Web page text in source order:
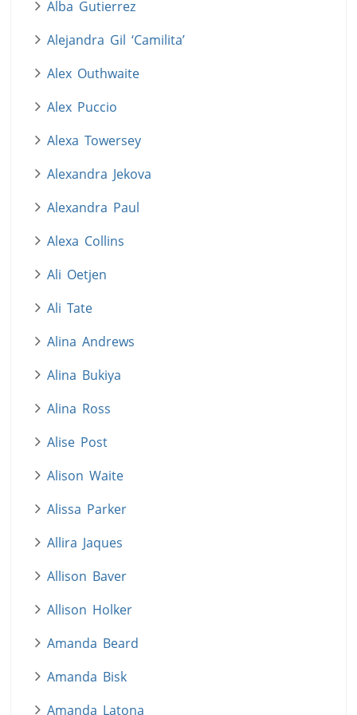
Alba Gutierrez
Alejandra Gil ‘Camilita’
Alex Outhwaite
Alex Puccio
Alexa Towersey
Alexandra Jekova
Alexandra Paul
Alexa Collins
Ali Oetjen
Ali Tate
Alina Andrews
Alina Bukiya
Alina Ross
Alise Post
Alison Waite
Alissa Parker
Allira Jaques
Allison Baver
Allison Holker
Amanda Beard
Amanda Bisk
Amanda Latona